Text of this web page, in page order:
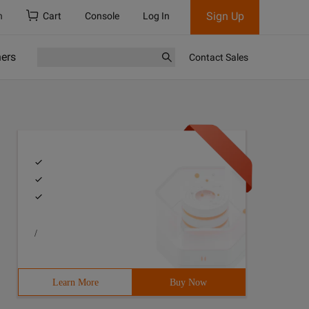
Cart Console Log In Sign Up
Contact Sales
/
Learn More Buy Now